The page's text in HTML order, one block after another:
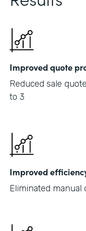
Improved quote
Reduced sale
to 3
Improved
Eliminated manual